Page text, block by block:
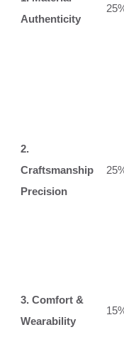
Authenticity
2.
Craftsmanship
Precision
3. Comfort &
Wearability